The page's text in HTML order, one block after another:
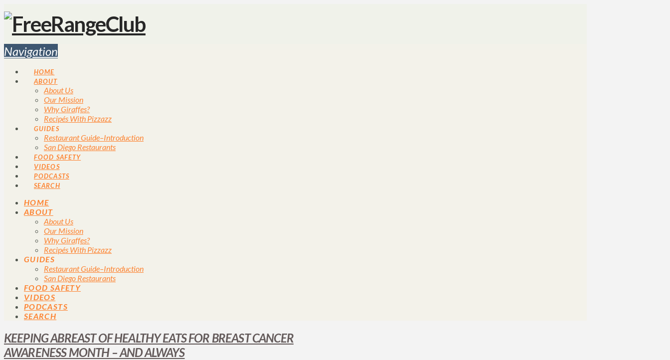
Navigation
HOME
ABOUT
About Us
Our Mission
Why Giraffes?
Recipés With Pizzazz
GUIDES
Restaurant Guide–Introduction
San Diego Restaurants
FOOD SAFETY
VIDEOS
PODCASTS
SEARCH
HOME
ABOUT
About Us
Our Mission
Why Giraffes?
Recipés With Pizzazz
GUIDES
Restaurant Guide–Introduction
San Diego Restaurants
FOOD SAFETY
VIDEOS
PODCASTS
SEARCH
KEEPING ABREAST OF HEALTHY EATS FOR BREAST CANCER
AWARENESS MONTH – AND ALWAYS